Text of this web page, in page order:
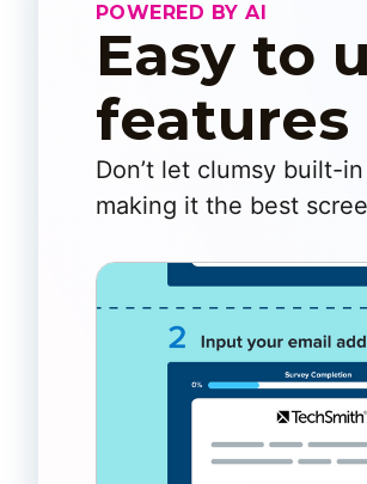
POWERED BY AI
Easy to
features
Don’t let clumsy built-
making it the best